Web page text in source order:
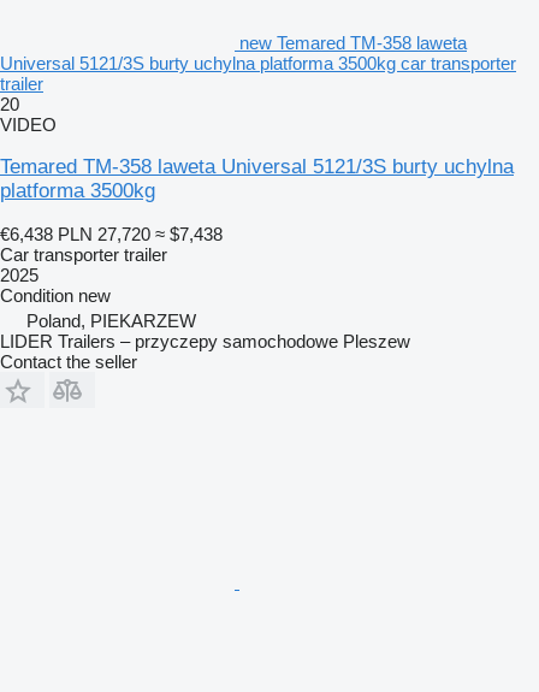
new Temared TM-358 laweta
Universal 5121/3S burty uchylna platforma 3500kg car transporter
trailer
20
VIDEO
Temared TM-358 laweta Universal 5121/3S burty uchylna
platforma 3500kg
€6,438 PLN 27,720 ≈ $7,438
Car transporter trailer
2025
Condition new
Poland, PIEKARZEW
LIDER Trailers – przyczepy samochodowe Pleszew
Contact the seller